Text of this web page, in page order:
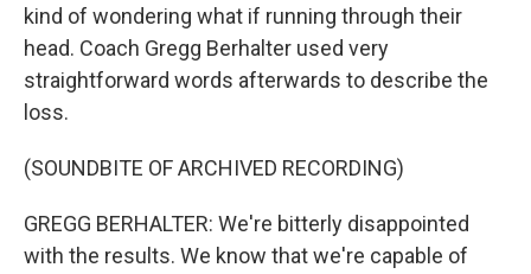
kind of wondering what if running through their
head. Coach Gregg Berhalter used very
straightforward words afterwards to describe the
loss.
(SOUNDBITE OF ARCHIVED RECORDING)
GREGG BERHALTER: We're bitterly disappointed
with the results. We know that we're capable of